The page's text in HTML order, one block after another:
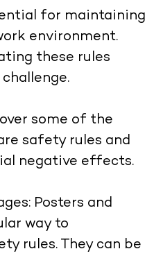
for maintaining
environment.
these rules
some of the
safety rules and
negative effects.
Posters and
way to
rules. They can be